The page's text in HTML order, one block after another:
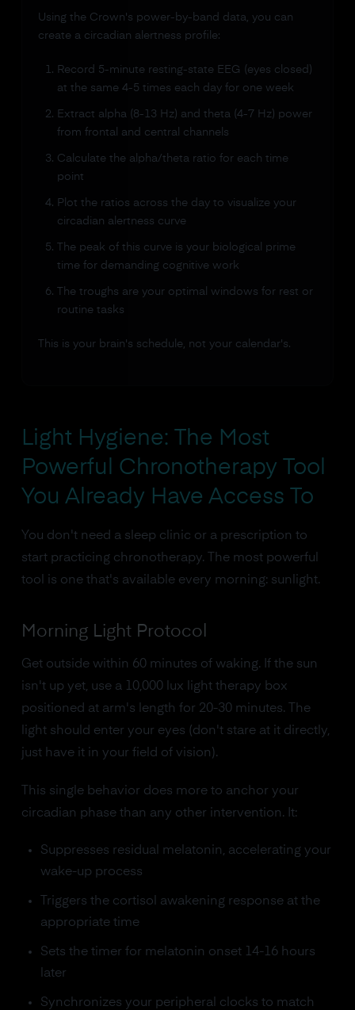
Using the Crown's power-by-band data, you can
create a circadian alertness profile:
Record 5-minute resting-state EEG (eyes closed)
at the same 4-5 times each day for one week
Extract alpha (8-13 Hz) and theta (4-7 Hz) power
from frontal and central channels
Calculate the alpha/theta ratio for each time
point
Plot the ratios across the day to visualize your
circadian alertness curve
The peak of this curve is your biological prime
time for demanding cognitive work
The troughs are your optimal windows for rest or
routine tasks
This is your brain's schedule, not your calendar's.
Light Hygiene: The Most
Powerful Chronotherapy Tool
You Already Have Access To
You don't need a sleep clinic or a prescription to
start practicing chronotherapy. The most powerful
tool is one that's available every morning: sunlight.
Morning Light Protocol
Get outside within 60 minutes of waking. If the sun
isn't up yet, use a 10,000 lux light therapy box
positioned at arm's length for 20-30 minutes. The
light should enter your eyes (don't stare at it directly,
just have it in your field of vision).
This single behavior does more to anchor your
circadian phase than any other intervention. It:
Suppresses residual melatonin, accelerating your
wake-up process
Triggers the cortisol awakening response at the
appropriate time
Sets the timer for melatonin onset 14-16 hours
later
Synchronizes your peripheral clocks to match